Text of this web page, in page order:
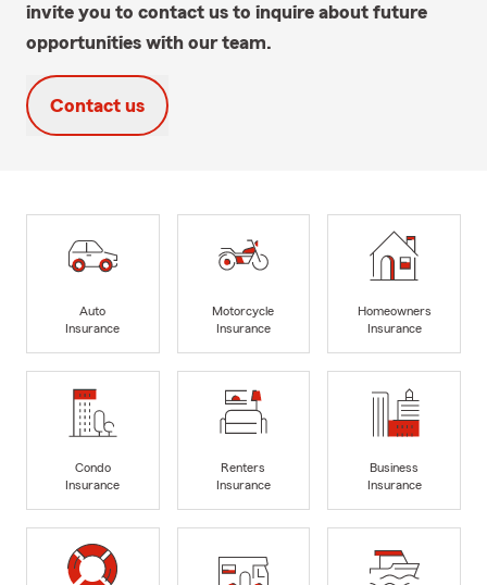
invite you to contact us to inquire about future
opportunities with our team.
Contact us
Auto
Insurance
Motorcycle
Insurance
Homeowners
Insurance
Condo
Insurance
Renters
Insurance
Business
Insurance